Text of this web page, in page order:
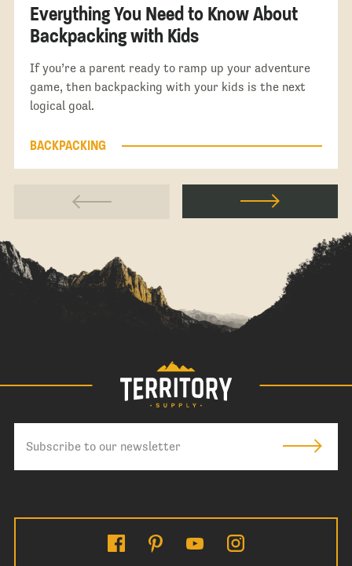
Everything You Need to Know About
Backpacking with Kids
If you’re a parent ready to ramp up your adventure
game, then backpacking with your kids is the next
logical goal.
BACKPACKING